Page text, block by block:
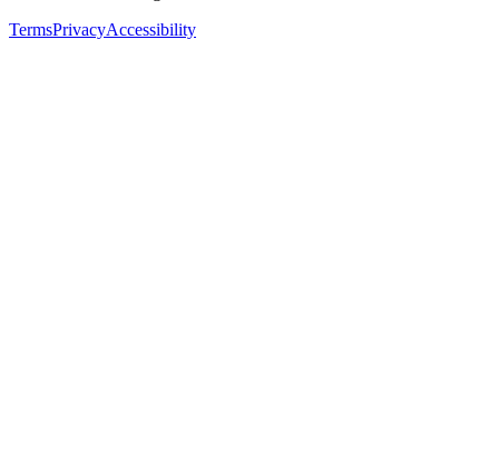
TermsPrivacyAccessibility